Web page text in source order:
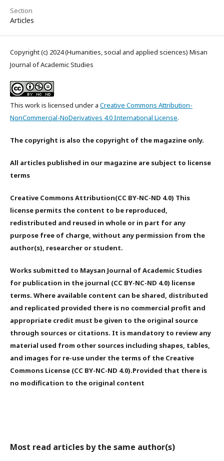
Section
Articles
Copyright (c) 2024 (Humanities, social and applied sciences) Misan
Journal of Academic Studies
This work is licensed under a Creative Commons Attribution-
NonCommercial-NoDerivatives 4.0 International License.
The copyright is also the copyright of the magazine only.
All articles published in our magazine are subject to license
terms
Creative Commons Attribution(CC BY-NC-ND 4.0) This
license permits the content to be reproduced,
redistributed and reused in whole or in part for any
purpose free of charge, without any permission from the
author(s), researcher or student.
Works submitted to Maysan Journal of Academic Studies
for publication in the journal (CC BY-NC-ND 4.0) license
terms. Where available content can be shared, distributed
and replicated provided there is no commercial profit and
appropriate credit must be given to the original source
through sources or citations. It is mandatory to review any
material used from other sources including shapes, tables,
and images for re-use under the terms of the Creative
Commons License (CC BY-NC-ND 4.0).Provided that there is
no modification to the original content
Most read articles by the same author(s)